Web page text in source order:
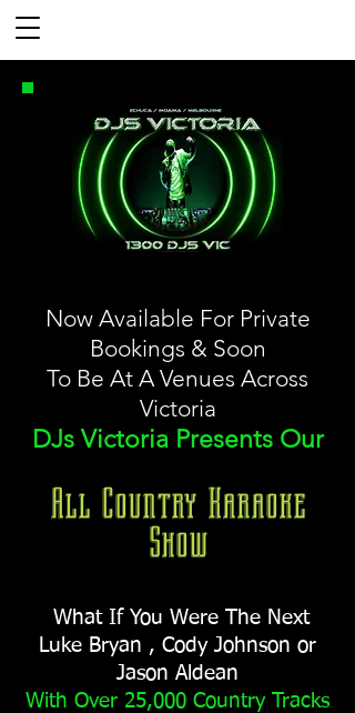
Now Available For Private
Bookings & Soon
To Be At A Venues Across
Victoria
DJs Victoria Presents Our
All Country Karaoke
Show
What If You Were The Next
Luke Bryan , Cody Johnson or
Jason Aldean
With Over 25,000 Country Tracks